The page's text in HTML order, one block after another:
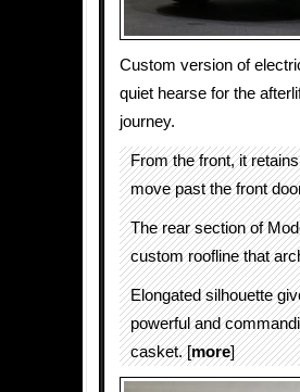
Custom version of
quiet hearse for the
journey.
From the front, it
move past the front
The rear section of
custom roofline that
Elongated silhouette
powerful and
casket. [more]